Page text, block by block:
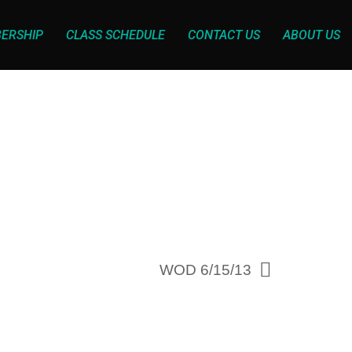
CLASS SCHEDULE CONTACT US ABOUT US
WOD 6/15/13